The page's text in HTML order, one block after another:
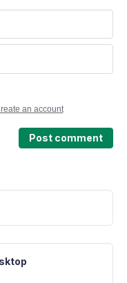
an account
Post comment